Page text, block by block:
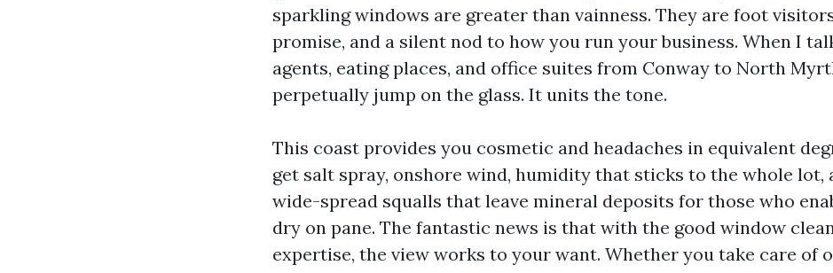
sparkling windows are greater than vainness. They are foot
promise, and a silent nod to how you run your business. When I
agents, eating places, and office suites from Conway to North
perpetually jump on the glass. It units the tone.
This coast provides you cosmetic and headaches in equivalent
get salt spray, onshore wind, humidity that sticks to the whole lot,
wide-spread squalls that leave mineral deposits for those who
dry on pane. The fantastic news is that with the good window
expertise, the view works to your want. Whether you take care of